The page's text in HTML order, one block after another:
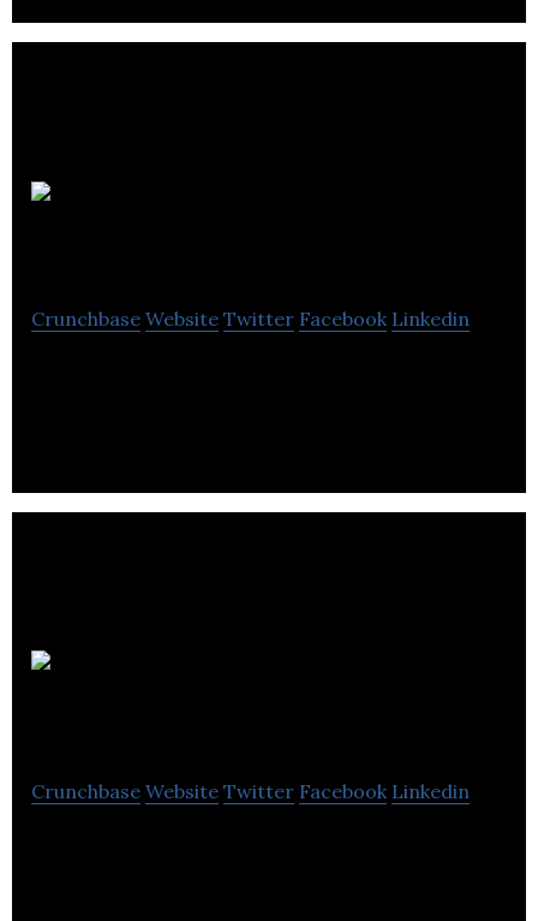
Crunchbase Website Twitter Facebook Linkedin
Crunchbase Website Twitter Facebook Linkedin